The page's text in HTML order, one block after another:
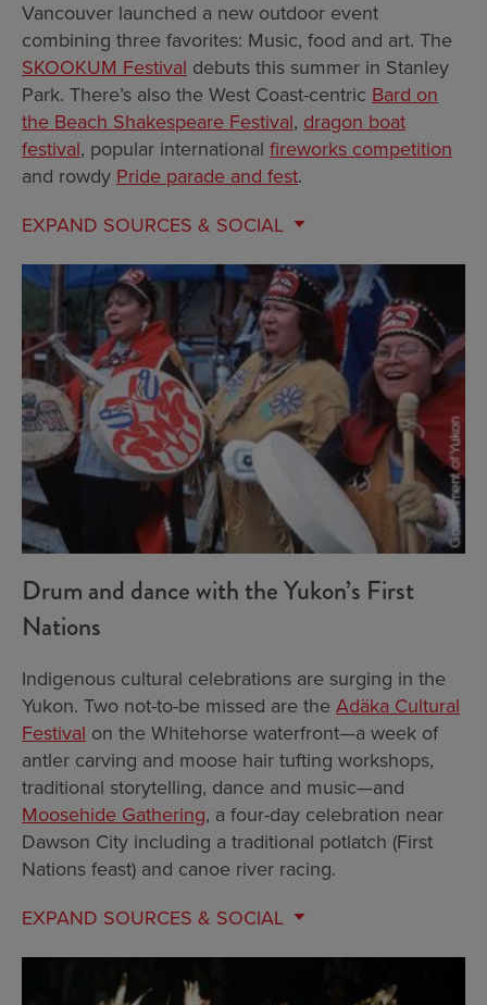
Vancouver launched a new outdoor event
combining three favorites: Music, food and art. The
SKOOKUM Festival debuts this summer in Stanley
Park. There’s also the West Coast-centric Bard on
the Beach Shakespeare Festival, dragon boat
festival, popular international fireworks competition
and rowdy Pride parade and fest.
EXPAND SOURCES & SOCIAL
Drum and dance with the Yukon’s First
Nations
Indigenous cultural celebrations are surging in the
Yukon. Two not-to-be missed are the Adäka Cultural
Festival on the Whitehorse waterfront—a week of
antler carving and moose hair tufting workshops,
traditional storytelling, dance and music—and
Moosehide Gathering, a four-day celebration near
Dawson City including a traditional potlatch (First
Nations feast) and canoe river racing.
EXPAND SOURCES & SOCIAL